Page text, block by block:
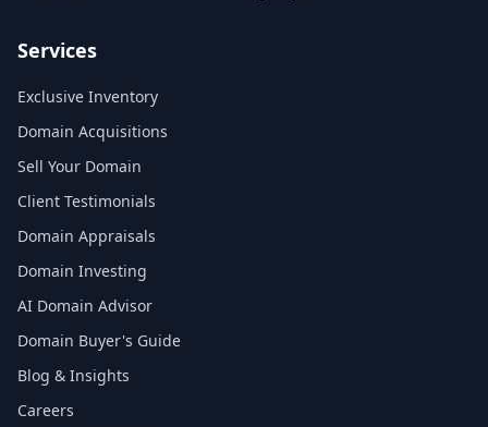
Services
Exclusive Inventory
Domain Acquisitions
Sell Your Domain
Client Testimonials
Domain Appraisals
Domain Investing
AI Domain Advisor
Domain Buyer's Guide
Blog & Insights
Careers